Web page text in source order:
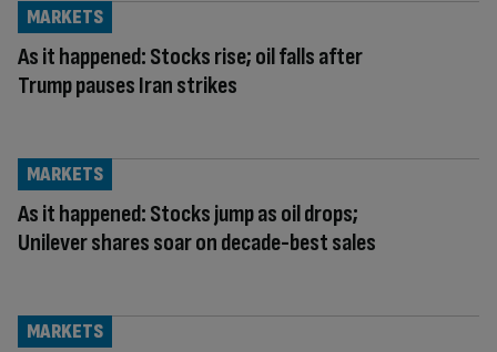
As it happened: Stocks rise; oil falls after
Trump pauses Iran strikes
MARKETS
As it happened: Stocks jump as oil drops;
Unilever shares soar on decade-best sales
MARKETS
MARKETS